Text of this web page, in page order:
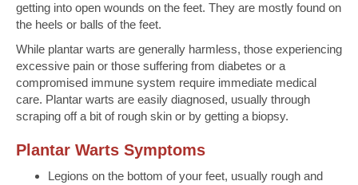
getting into open wounds on the feet. They are mostly found on
the heels or balls of the feet.
While plantar warts are generally harmless, those experiencing
excessive pain or those suffering from diabetes or a
compromised immune system require immediate medical
care. Plantar warts are easily diagnosed, usually through
scraping off a bit of rough skin or by getting a biopsy.
Plantar Warts Symptoms
Legions on the bottom of your feet, usually rough and